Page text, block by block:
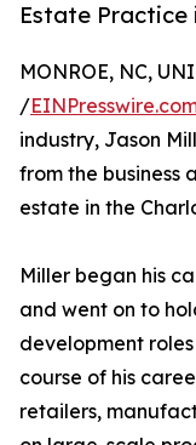
Estate Practice
MONROE, NC,
/
industry, Jason
from the business
estate in the
Miller began his
and went on to
development
course of his
retailers,